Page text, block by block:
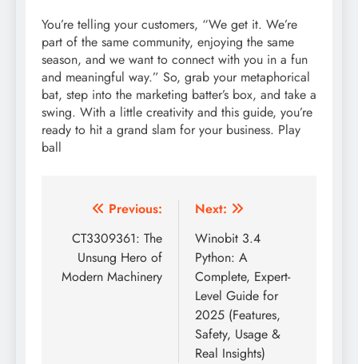
You’re telling your customers, “We get it. We’re
part of the same community, enjoying the same
season, and we want to connect with you in a fun
and meaningful way.” So, grab your metaphorical
bat, step into the marketing batter’s box, and take a
swing. With a little creativity and this guide, you’re
ready to hit a grand slam for your business. Play
ball
Post
navigation
Previous:
CT3309361: The
Unsung Hero of
Modern Machinery
Next:
Winobit 3.4
Python: A
Complete, Expert-
Level Guide for
2025 (Features,
Safety, Usage &
Real Insights)